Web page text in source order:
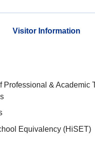
Visitor Information
Professional & Academic
Equivalency (HiSET)